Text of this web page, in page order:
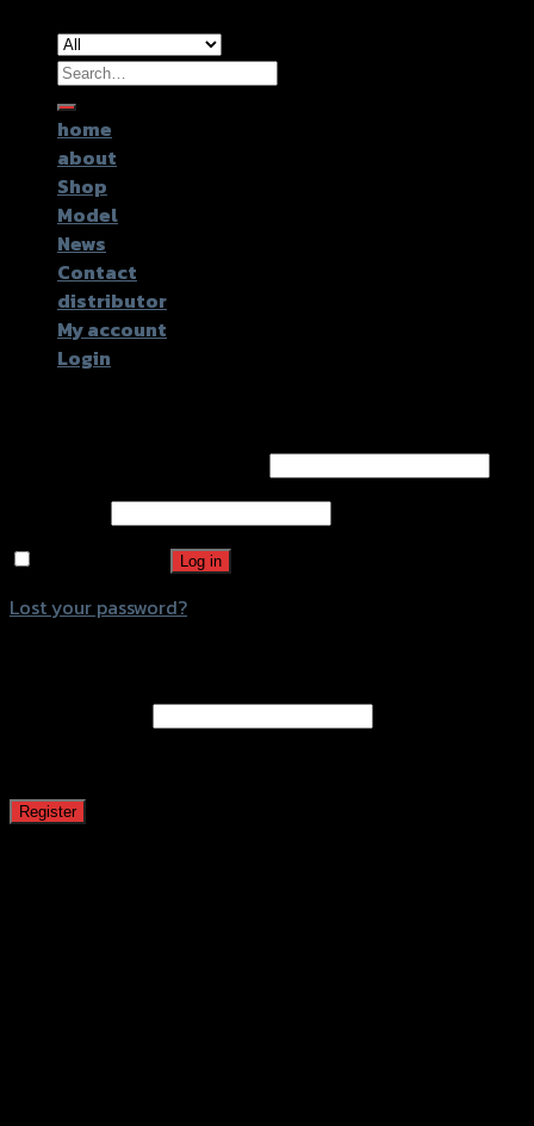
Search
for:
home
about
Shop
Model
News
Contact
distributor
My account
Login
Log in
Lost your password?
Register